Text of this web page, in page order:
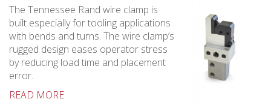
The Tennessee Rand wire clamp is
built especially for tooling applications
with bends and turns. The wire clamp’s
rugged design eases operator stress
by reducing load time and placement
error.
READ MORE